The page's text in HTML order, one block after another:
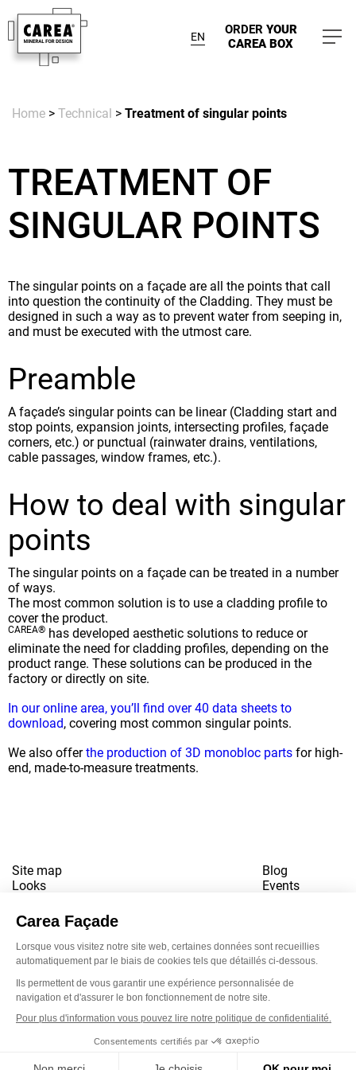
EN ORDER YOUR
CAREA BOX
Home > Technical > Treatment of singular points
TREATMENT OF
SINGULAR POINTS
The singular points on a façade are all the points that call
into question the continuity of the Cladding. They must be
designed in such a way as to prevent water from seeping in,
and must be executed with the utmost care.
Preamble
A façade’s singular points can be linear (Cladding start and
stop points, expansion joints, intersecting profiles, façade
corners, etc.) or punctual (rainwater drains, ventilations,
cable passages, window frames, etc.).
How to deal with singular
points
The singular points on a façade can be treated in a number
of ways.
The most common solution is to use a cladding profile to
cover the product.
CAREA® has developed aesthetic solutions to reduce or
eliminate the need for cladding profiles, depending on the
product range. These solutions can be produced in the
factory or directly on site.
In our online area, you’ll find over 40 data sheets to
download, covering most common singular points.
We also offerthe production of 3D monobloc parts for high-
end, made-to-measure treatments.
Site map
Looks
Downloads
Blog
Events
Terms of use
Privacy policy
www.snbvi.fr
Designed and created by customR